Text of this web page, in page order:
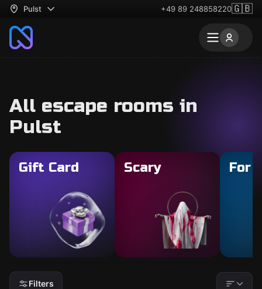
Pulst +49 89 248858220🇬🇧
All escape rooms in
Pulst
Gift Card Scary For
Filters